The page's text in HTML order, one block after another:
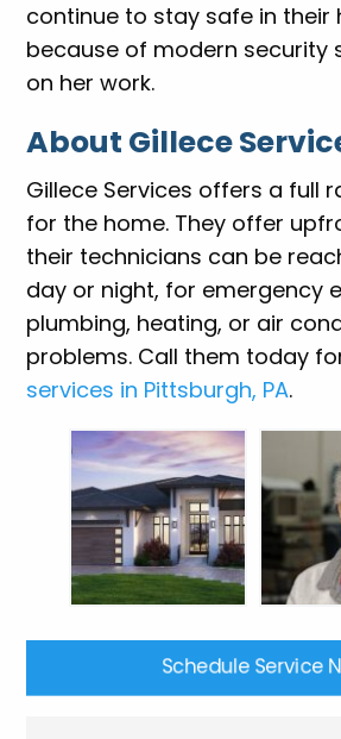
continue to stay safe in their
because of modern security
on her work.
About Gillece
Gillece Services offers a full
for the home. They offer
their technicians can be
day or night, for emergency
plumbing, heating, or air
problems. Call them today
services in Pittsburgh, PA.
Schedule Service